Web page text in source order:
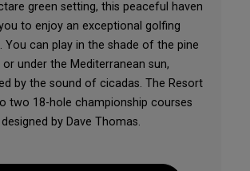
green setting, this peaceful haven
to enjoy an exceptional golfing
You can play in the shade of the pine
or under the Mediterranean sun,
by the sound of cicadas. The Resort
two 18-hole championship courses
designed by Dave Thomas.